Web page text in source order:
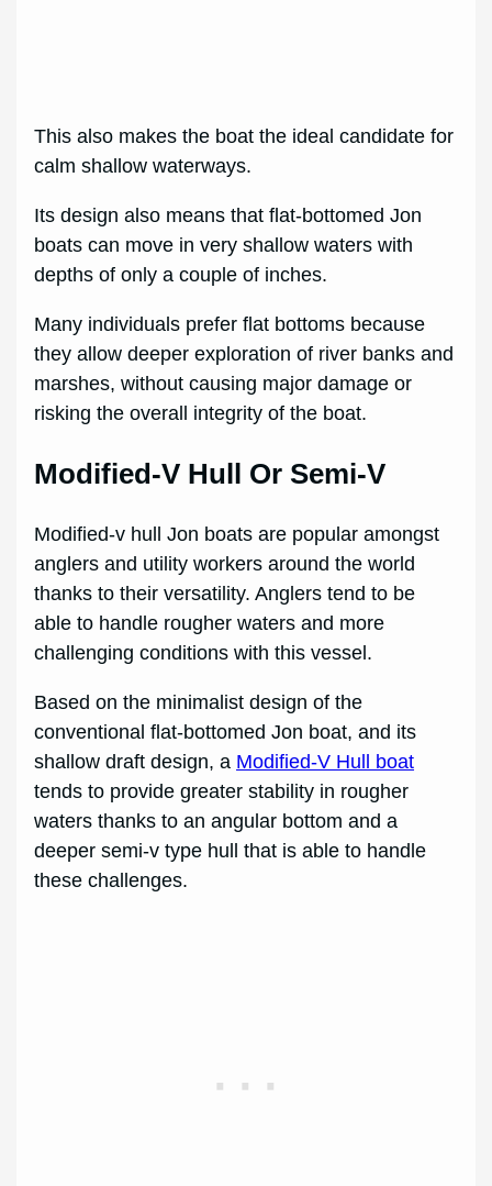
This also makes the boat the ideal candidate for
calm shallow waterways.
Its design also means that flat-bottomed Jon
boats can move in very shallow waters with
depths of only a couple of inches.
Many individuals prefer flat bottoms because
they allow deeper exploration of river banks and
marshes, without causing major damage or
risking the overall integrity of the boat.
Modified-V Hull Or Semi-V
Modified-v hull Jon boats are popular amongst
anglers and utility workers around the world
thanks to their versatility. Anglers tend to be
able to handle rougher waters and more
challenging conditions with this vessel.
Based on the minimalist design of the
conventional flat-bottomed Jon boat, and its
shallow draft design, a Modified-V Hull boat
tends to provide greater stability in rougher
waters thanks to an angular bottom and a
deeper semi-v type hull that is able to handle
these challenges.